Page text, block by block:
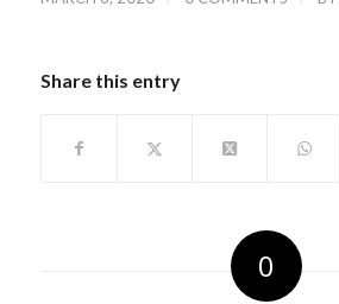
Share this entry
0